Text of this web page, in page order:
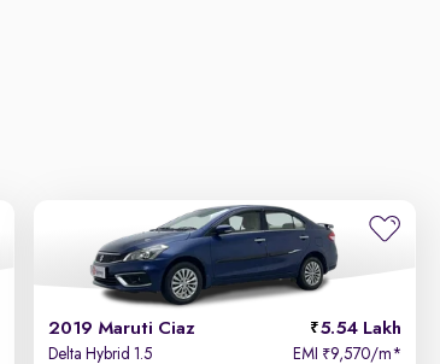
2019 Maruti Ciaz 5.54 Lakh
Delta Hybrid 1.5 EMI ₹9,570/m*